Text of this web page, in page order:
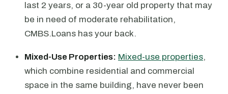
last 2 years, or a 30-year old property that may
be in need of moderate rehabilitation,
CMBS.Loans has your back.
Mixed-Use Properties: Mixed-use properties,
which combine residential and commercial
space in the same building, have never been